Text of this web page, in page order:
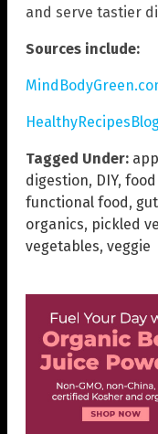
and serve tastier
Sources include:
Tagged Under:
digestion, DIY,
functional food,
organics, pickled
vegetables, veggie